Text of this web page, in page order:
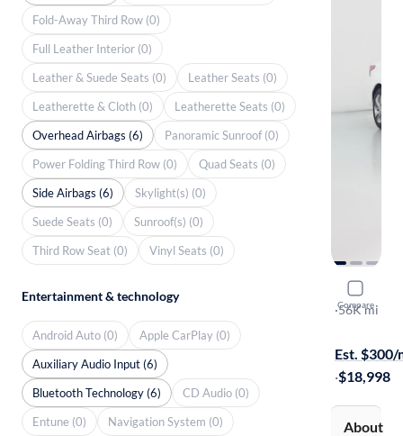
Compare
2021
S
·56K mi
Est. $300/
·$18,998
About
Fold-Away Third Row (0)
Full Leather Interior (0)
Leather & Suede Seats (0)
Leather Seats (0)
Leatherette & Cloth (0)
Leatherette Seats (0)
Overhead Airbags (6)
Panoramic Sunroof (0)
Power Folding Third Row (0)
Quad Seats (0)
Side Airbags (6)
Skylight(s) (0)
Suede Seats (0)
Sunroof(s) (0)
Third Row Seat (0)
Vinyl Seats (0)
Entertainment & technology
Android Auto (0)
Apple CarPlay (0)
Auxiliary Audio Input (6)
Bluetooth Technology (6)
CD Audio (0)
Entune (0)
Navigation System (0)